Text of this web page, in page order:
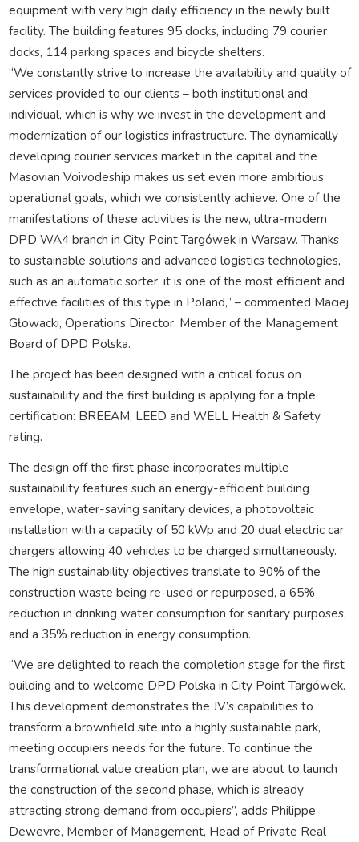
equipment with very high daily efficiency in the newly built
facility. The building features 95 docks, including 79 courier
docks, 114 parking spaces and bicycle shelters.
“We constantly strive to increase the availability and quality of
services provided to our clients – both institutional and
individual, which is why we invest in the development and
modernization of our logistics infrastructure. The dynamically
developing courier services market in the capital and the
Masovian Voivodeship makes us set even more ambitious
operational goals, which we consistently achieve. One of the
manifestations of these activities is the new, ultra-modern
DPD WA4 branch in City Point Targówek in Warsaw. Thanks
to sustainable solutions and advanced logistics technologies,
such as an automatic sorter, it is one of the most efficient and
effective facilities of this type in Poland,” – commented Maciej
Głowacki, Operations Director, Member of the Management
Board of DPD Polska.
The project has been designed with a critical focus on
sustainability and the first building is applying for a triple
certification: BREEAM, LEED and WELL Health & Safety
rating.
The design off the first phase incorporates multiple
sustainability features such an energy-efficient building
envelope, water-saving sanitary devices, a photovoltaic
installation with a capacity of 50 kWp and 20 dual electric car
chargers allowing 40 vehicles to be charged simultaneously.
The high sustainability objectives translate to 90% of the
construction waste being re-used or repurposed, a 65%
reduction in drinking water consumption for sanitary purposes,
and a 35% reduction in energy consumption.
“We are delighted to reach the completion stage for the first
building and to welcome DPD Polska in City Point Targówek.
This development demonstrates the JV’s capabilities to
transform a brownfield site into a highly sustainable park,
meeting occupiers needs for the future. To continue the
transformational value creation plan, we are about to launch
the construction of the second phase, which is already
attracting strong demand from occupiers”, adds Philippe
Dewevre, Member of Management, Head of Private Real